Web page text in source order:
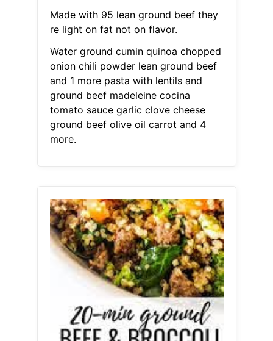
Made with 95 lean ground beef they
re light on fat not on flavor.
Water ground cumin quinoa chopped
onion chili powder lean ground beef
and 1 more pasta with lentils and
ground beef madeleine cocina
tomato sauce garlic clove cheese
ground beef olive oil carrot and 4
more.